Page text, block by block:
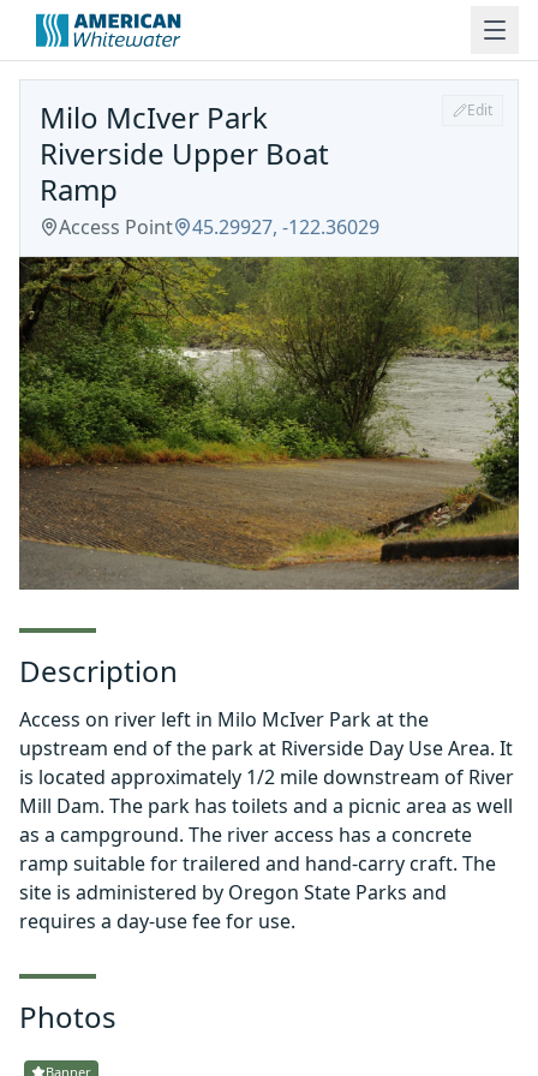
Edit
Milo McIver Park
Riverside Upper Boat
Ramp
Access Point 45.29927, -122.36029
Description
Access on river left in Milo McIver Park at the
upstream end of the park at Riverside Day Use Area. It
is located approximately 1/2 mile downstream of River
Mill Dam. The park has toilets and a picnic area as well
as a campground. The river access has a concrete
ramp suitable for trailered and hand-carry craft. The
site is administered by Oregon State Parks and
requires a day-use fee for use.
Photos
Banner